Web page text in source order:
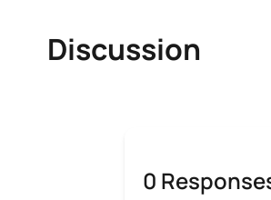
Discussion
0